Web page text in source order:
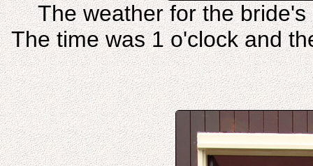
The weather for the
The time was 1 o'clock and